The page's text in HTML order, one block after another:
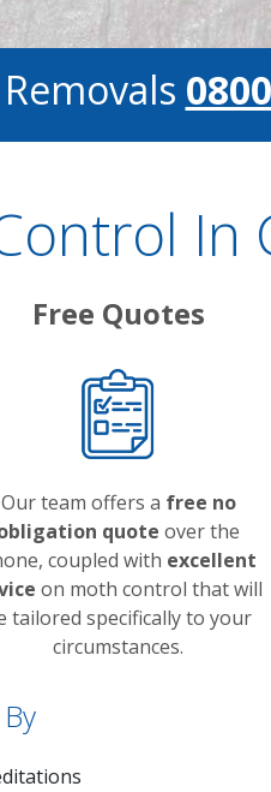
In
Free Quotes
Our team offers a free no
quote over the
coupled with excellent
on moth control that will
tailored specifically to your
circumstances.